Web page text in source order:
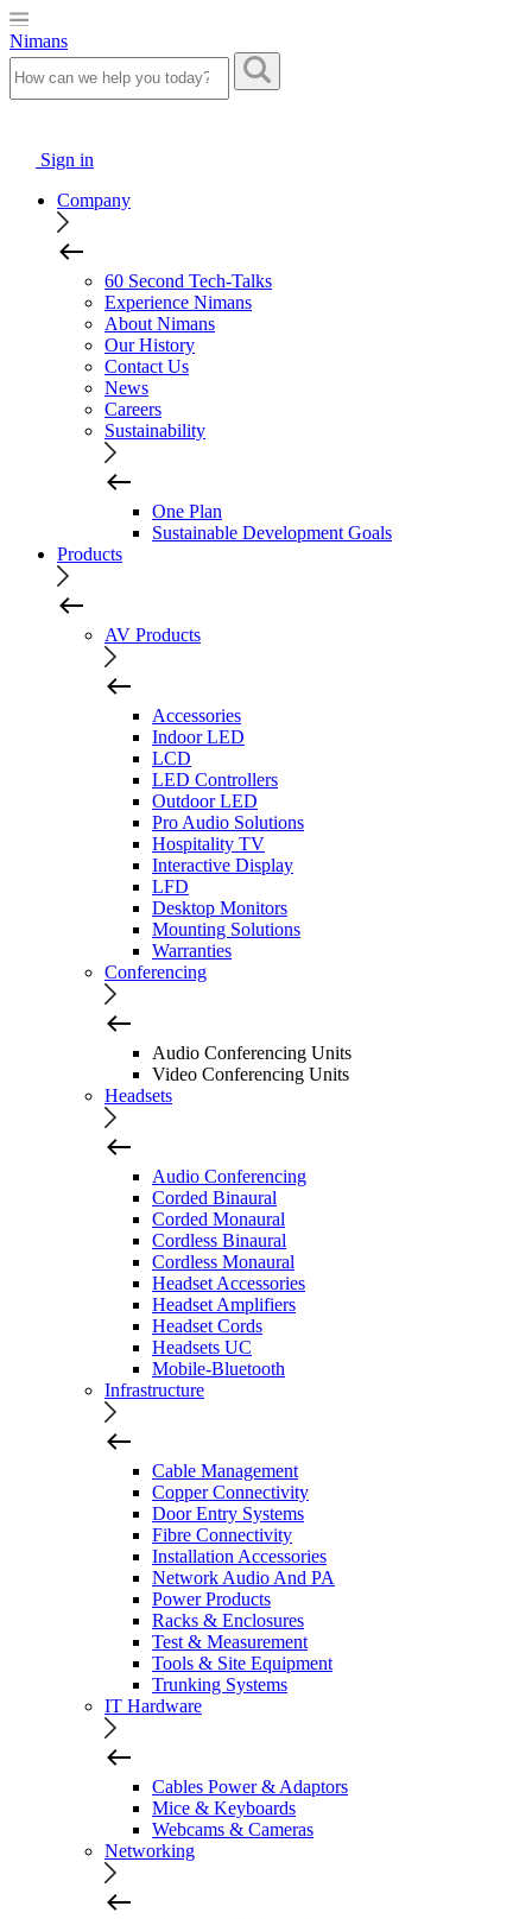
Nimans
Sign in
Company
60 Second Tech-Talks
Experience Nimans
About Nimans
Our History
Contact Us
News
Careers
Sustainability
One Plan
Sustainable Development Goals
Products
AV Products
Accessories
Indoor LED
LCD
LED Controllers
Outdoor LED
Pro Audio Solutions
Hospitality TV
Interactive Display
LFD
Desktop Monitors
Mounting Solutions
Warranties
Conferencing
Audio Conferencing Units
Video Conferencing Units
Headsets
Audio Conferencing
Corded Binaural
Corded Monaural
Cordless Binaural
Cordless Monaural
Headset Accessories
Headset Amplifiers
Headset Cords
Headsets UC
Mobile-Bluetooth
Infrastructure
Cable Management
Copper Connectivity
Door Entry Systems
Fibre Connectivity
Installation Accessories
Network Audio And PA
Power Products
Racks & Enclosures
Test & Measurement
Tools & Site Equipment
Trunking Systems
IT Hardware
Cables Power & Adaptors
Mice & Keyboards
Webcams & Cameras
Networking